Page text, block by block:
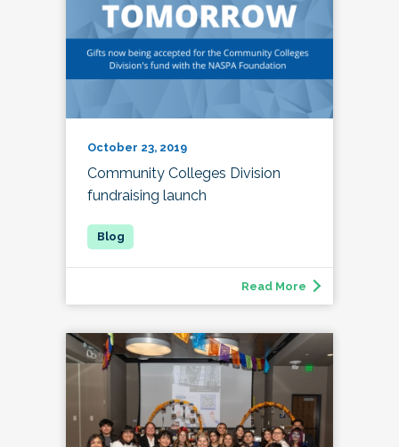
October 23, 2019
Community Colleges Division
fundraising launch
Read More